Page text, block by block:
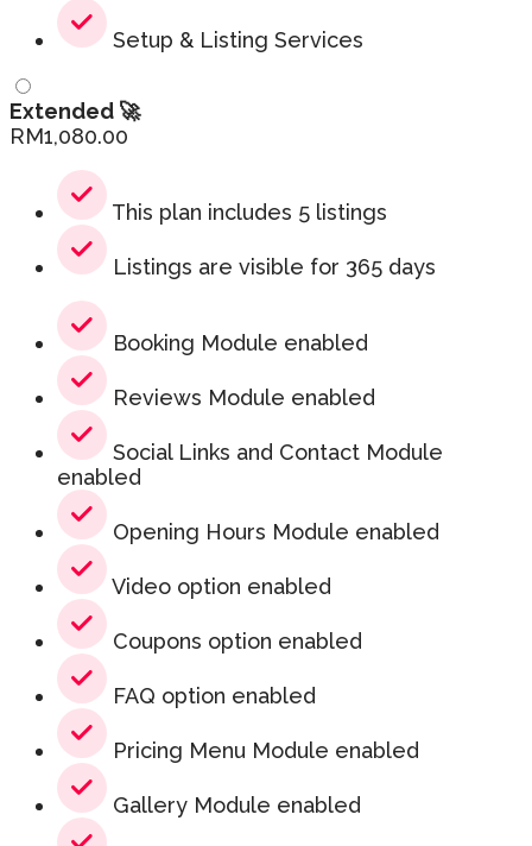
Setup & Listing Services
Extended 🚀
RM1,080.00
This plan includes 5 listings
Listings are visible for 365 days
Booking Module enabled
Reviews Module enabled
Social Links and Contact Module
enabled
Opening Hours Module enabled
Video option enabled
Coupons option enabled
FAQ option enabled
Pricing Menu Module enabled
Gallery Module enabled